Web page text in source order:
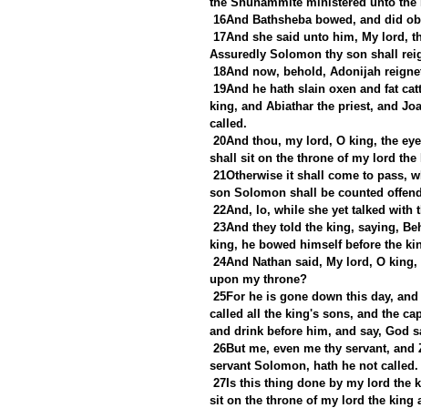
16And Bathsheba bowed, and did
17And she said unto him, My lord,
Assuredly Solomon thy son shall
18And now, behold, Adonijah
19And he hath slain oxen and fat
king, and Abiathar the priest, and
called.
20And thou, my lord, O king, the
shall sit on the throne of my lord the
21Otherwise it shall come to pass,
son Solomon shall be counted
22And, lo, while she yet talked with
23And they told the king, saying,
king, he bowed himself before the
24And Nathan said, My lord, O
upon my throne?
25For he is gone down this day,
called all the king's sons, and the
and drink before him, and say, God
26But me, even me thy servant,
servant Solomon, hath he not called.
27Is this thing done by my lord the
sit on the throne of my lord the king